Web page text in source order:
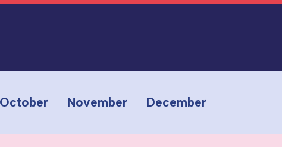
October November December